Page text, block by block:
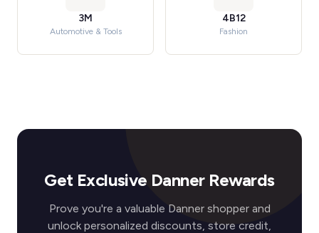
3M
Automotive & Tools
4B12
Fashion
Get Exclusive Danner Rewards
Prove you're a valuable Danner shopper and
unlock personalized discounts, store credit,